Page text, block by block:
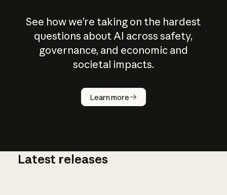
See how we’re taking on the hardest
questions about AI across safety,
governance, and economic and
societal impacts.
Learn more
How does
AI work?
Latest releases